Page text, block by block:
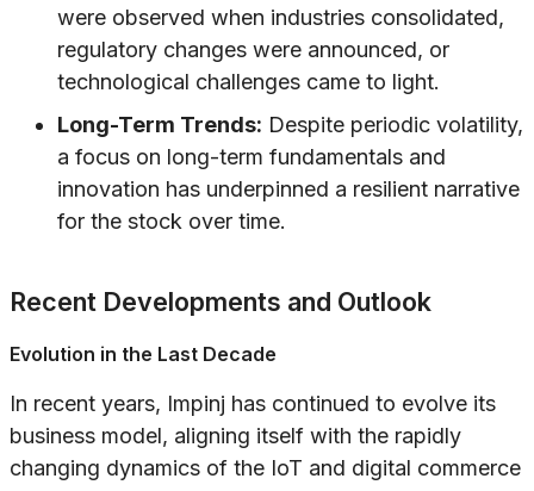
were observed when industries consolidated,
regulatory changes were announced, or
technological challenges came to light.
Long-Term Trends: Despite periodic volatility,
a focus on long-term fundamentals and
innovation has underpinned a resilient narrative
for the stock over time.
Recent Developments and Outlook
Evolution in the Last Decade
In recent years, Impinj has continued to evolve its
business model, aligning itself with the rapidly
changing dynamics of the IoT and digital commerce